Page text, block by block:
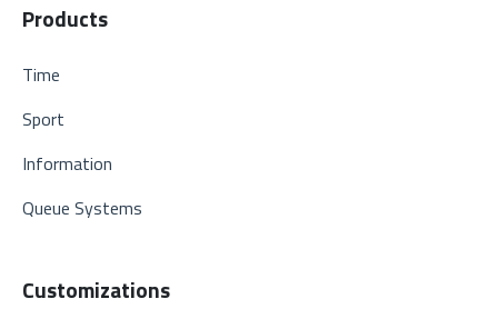
Products
Time
Sport
Information
Queue Systems
Customizations